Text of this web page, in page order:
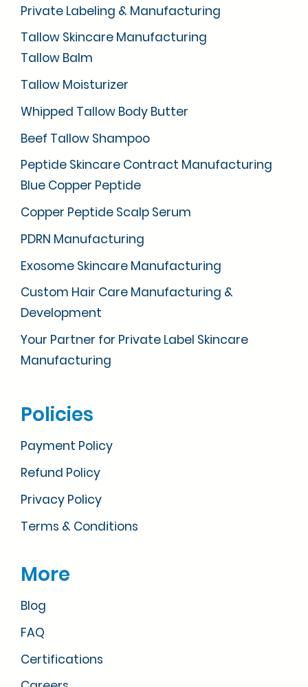
Private Labeling & Manufacturing
Tallow Skincare Manufacturing
Tallow Balm
Tallow Moisturizer
Whipped Tallow Body Butter
Beef Tallow Shampoo
Peptide Skincare Contract Manufacturing
Blue Copper Peptide
Copper Peptide Scalp Serum
PDRN Manufacturing
Exosome Skincare Manufacturing
Custom Hair Care Manufacturing &
Development
Your Partner for Private Label Skincare
Manufacturing
Policies
Payment Policy
Refund Policy
Privacy Policy
Terms & Conditions
More
Blog
FAQ
Certifications